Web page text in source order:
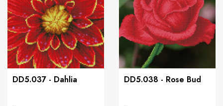
DD5.037 - Dahlia DD5.038 - Rose Bud